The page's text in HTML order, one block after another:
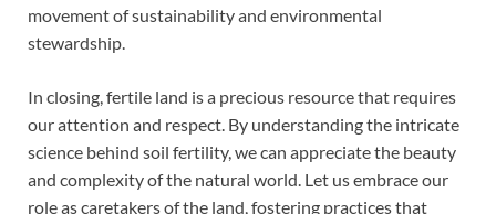
movement of sustainability and environmental
stewardship.
In closing, fertile land is a precious resource that requires
our attention and respect. By understanding the intricate
science behind soil fertility, we can appreciate the beauty
and complexity of the natural world. Let us embrace our
role as caretakers of the land, fostering practices that